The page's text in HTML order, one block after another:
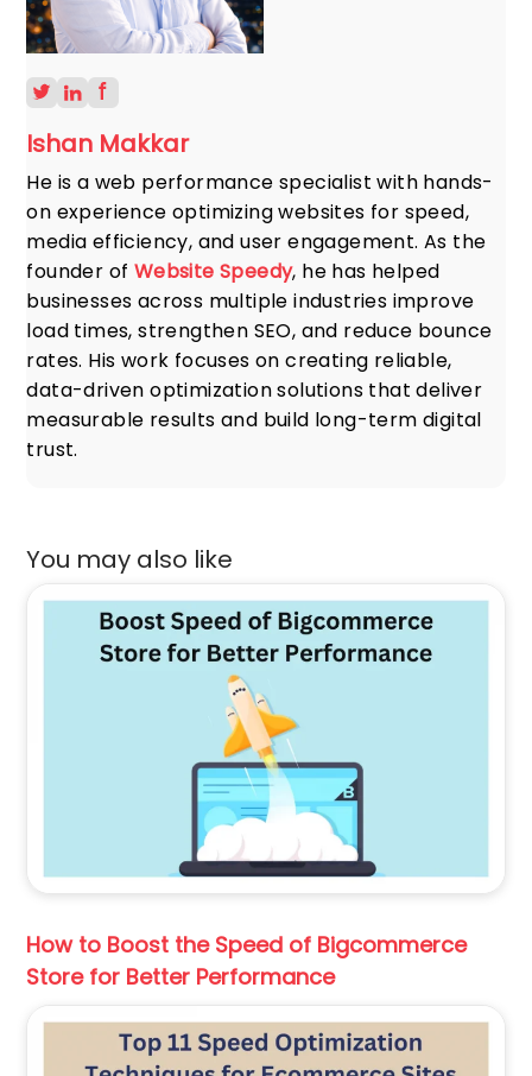
Ishan Makkar
He is a web performance specialist with hands-
on experience optimizing websites for speed,
media efficiency, and user engagement. As the
founder of Website Speedy, he has helped
businesses across multiple industries improve
load times, strengthen SEO, and reduce bounce
rates. His work focuses on creating reliable,
data-driven optimization solutions that deliver
measurable results and build long-term digital
trust.
You may also like
How to Boost the Speed of Bigcommerce
Store for Better Performance